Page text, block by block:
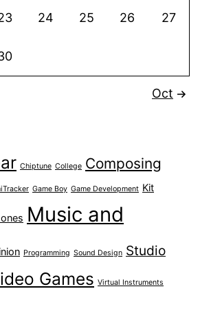
24 25 26 27
Oct
Chiptune College Composing
Game Boy Game Development Kit
Music and
Programming Sound Design Studio
Games Virtual Instruments